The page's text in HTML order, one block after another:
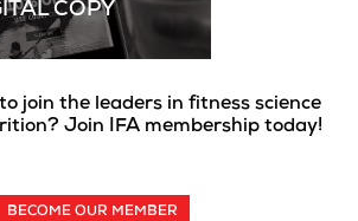
COPY
join the leaders in fitness science
Join IFA membership today!
BECOME OUR MEMBER